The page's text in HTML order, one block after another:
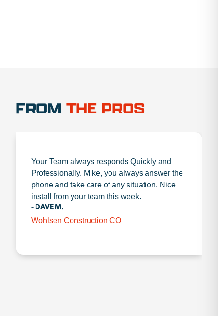
FROM THE PROS
Your Team always responds Quickly and
Professionally. Mike, you always answer the
phone and take care of any situation. Nice
install from your team this week.
- DAVE M.
Wohlsen Construction CO